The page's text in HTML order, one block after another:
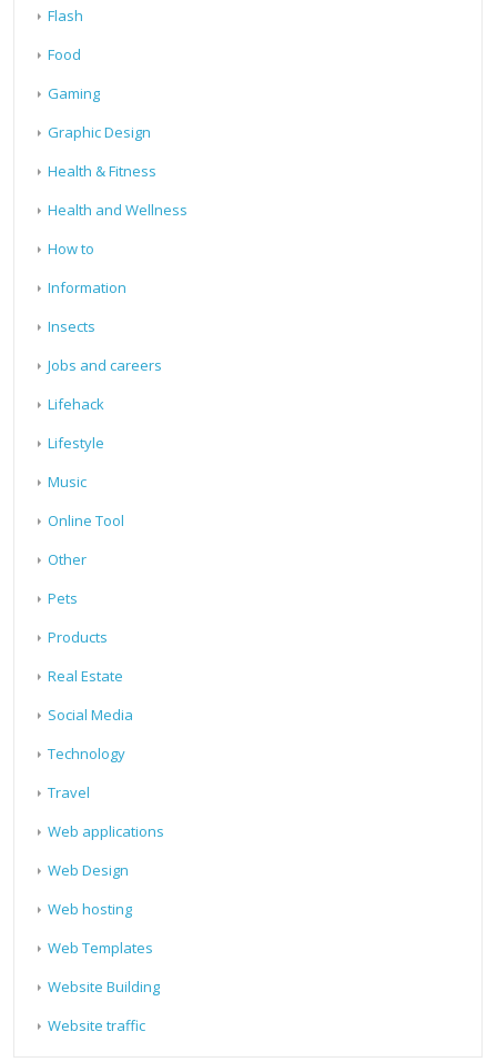
Flash
Food
Gaming
Graphic Design
Health & Fitness
Health and Wellness
How to
Information
Insects
Jobs and careers
Lifehack
Lifestyle
Music
Online Tool
Other
Pets
Products
Real Estate
Social Media
Technology
Travel
Web applications
Web Design
Web hosting
Web Templates
Website Building
Website traffic